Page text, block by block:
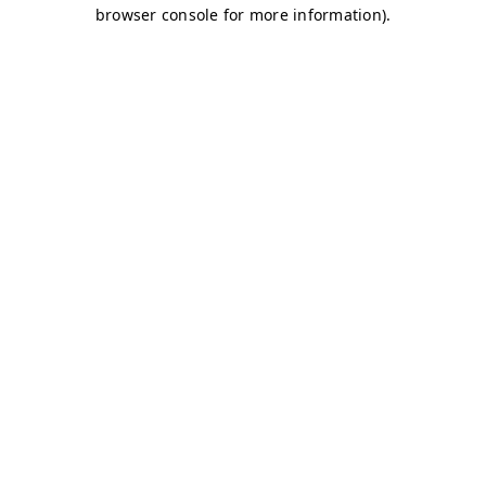
browser console for more information).